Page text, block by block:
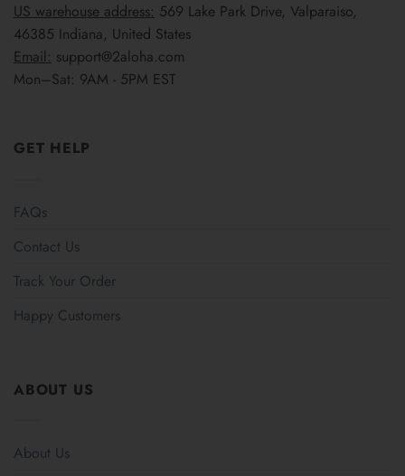
US warehouse address: 569 Lake Park Drive, Valparaiso,
46385 Indiana, United States
Email: support@2aloha.com
Mon–Sat: 9AM - 5PM EST
GET HELP
FAQs
Contact Us
Track Your Order
Happy Customers
ABOUT US
About Us